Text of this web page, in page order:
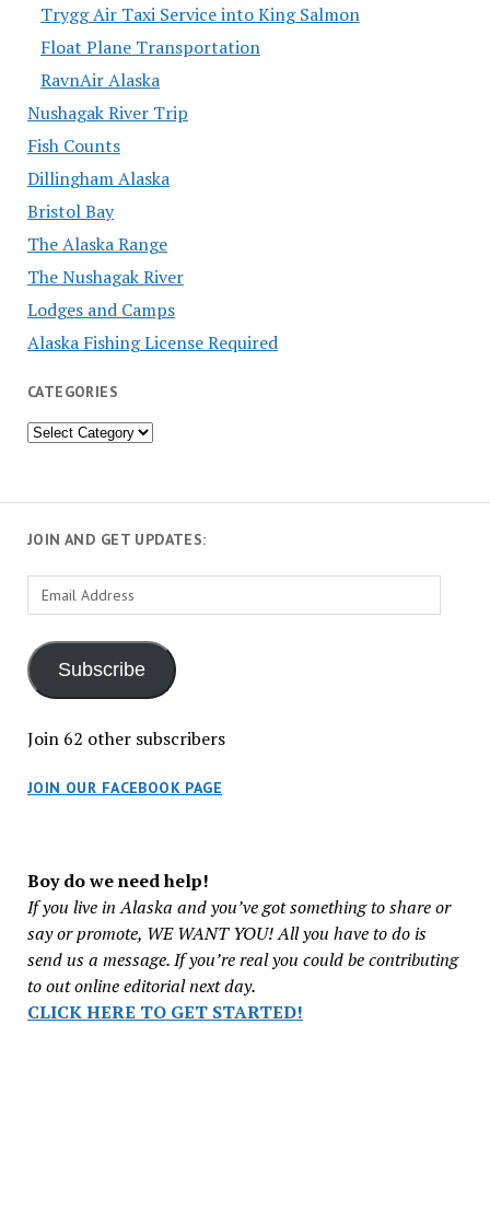
Trygg Air Taxi Service into King Salmon
Float Plane Transportation
RavnAir Alaska
Nushagak River Trip
Fish Counts
Dillingham Alaska
Bristol Bay
The Alaska Range
The Nushagak River
Lodges and Camps
Alaska Fishing License Required
CATEGORIES
Categories
JOIN AND GET UPDATES:
Email
Address
Subscribe
Join 62 other subscribers
JOIN OUR FACEBOOK PAGE
Boy do we need help!
If you live in Alaska and you’ve got something to share or
say or promote, WE WANT YOU! All you have to do is
send us a message. If you’re real you could be contributing
to out online editorial next day.
CLICK HERE TO GET STARTED!